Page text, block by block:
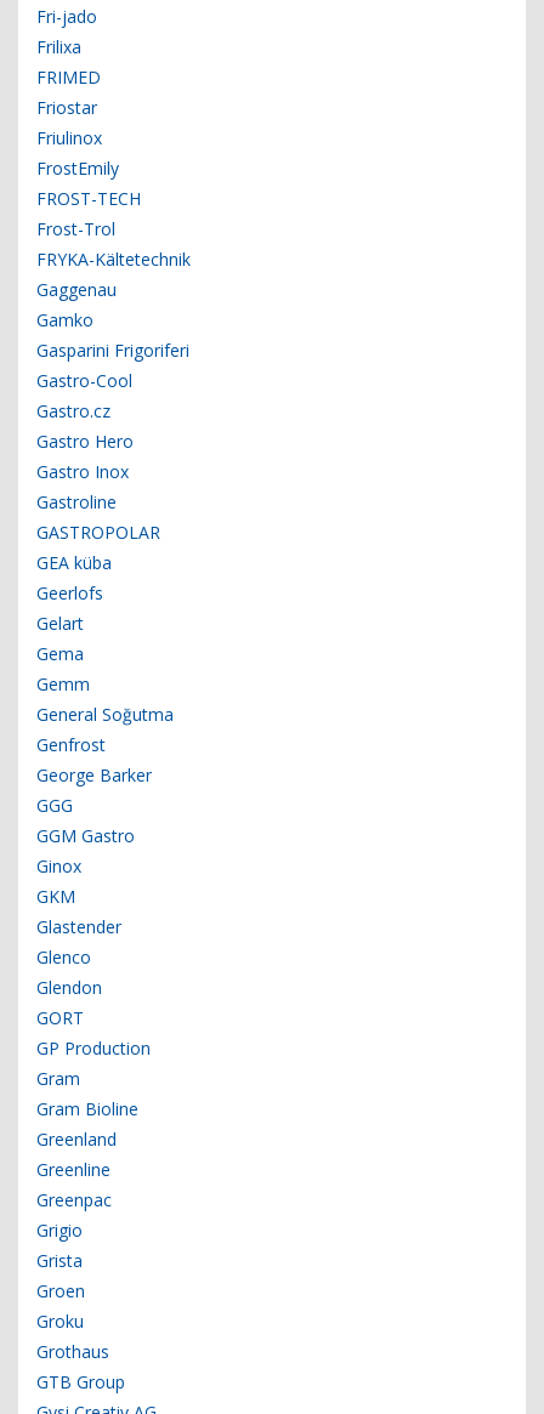
Fri-jado
Frilixa
FRIMED
Friostar
Friulinox
FrostEmily
FROST-TECH
Frost-Trol
FRYKA-Kältetechnik
Gaggenau
Gamko
Gasparini Frigoriferi
Gastro-Cool
Gastro.cz
Gastro Hero
Gastro Inox
Gastroline
GASTROPOLAR
GEA küba
Geerlofs
Gelart
Gema
Gemm
General Soğutma
Genfrost
George Barker
GGG
GGM Gastro
Ginox
GKM
Glastender
Glenco
Glendon
GORT
GP Production
Gram
Gram Bioline
Greenland
Greenline
Greenpac
Grigio
Grista
Groen
Groku
Grothaus
GTB Group